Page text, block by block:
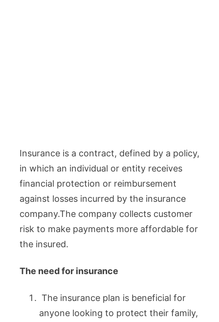
Insurance is a contract, defined by a policy,
in which an individual or entity receives
financial protection or reimbursement
against losses incurred by the insurance
company.The company collects customer
risk to make payments more affordable for
the insured.
The need for insurance
The insurance plan is beneficial for
anyone looking to protect their family,